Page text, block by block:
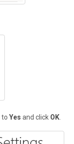
to Yes and click OK